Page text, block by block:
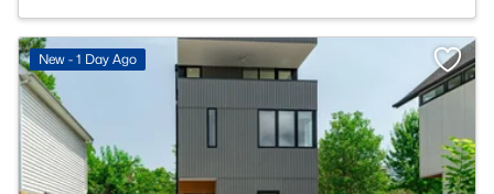
New - 1 Day Ago